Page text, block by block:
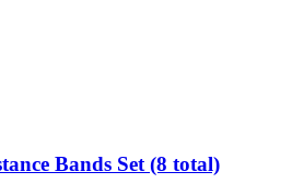
Bands Set (8 total)